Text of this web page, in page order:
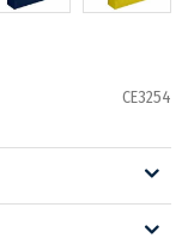
CE3254